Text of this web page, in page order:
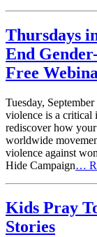
Thursdays
End
Free
Tuesday,
violence is a critical
rediscover how
worldwide
violence against
Hide Campaign…
Kids Pray
Stories